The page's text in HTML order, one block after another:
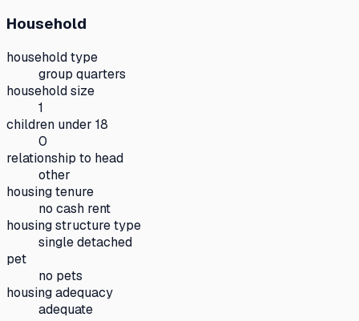
Household
household type
group quarters
household size
1
children under 18
0
relationship to head
other
housing tenure
no cash rent
housing structure type
single detached
pet
no pets
housing adequacy
adequate